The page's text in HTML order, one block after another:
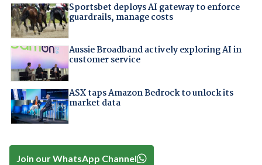
Sportsbet deploys AI gateway to enforce
guardrails, manage costs
Aussie Broadband actively exploring AI in
customer service
ASX taps Amazon Bedrock to unlock its
market data
Join our WhatsApp Channel